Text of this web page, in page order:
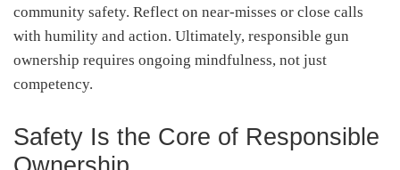
community safety. Reflect on near-misses or close calls
with humility and action. Ultimately, responsible gun
ownership requires ongoing mindfulness, not just
competency.
Safety Is the Core of Responsible